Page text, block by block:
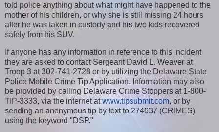
told police anything about what might have happened to the
mother of his children, or why she is still missing 24 hours
after he was taken in custody and his two kids recovered
safely from his SUV.
If anyone has any information in reference to this incident
they are asked to contact Sergeant David L. Weaver at
Troop 3 at 302-741-2728 or by utilizing the Delaware State
Police Mobile Crime Tip Application. Information may also
be provided by calling Delaware Crime Stoppers at 1-800-
TIP-3333, via the internet atwww.tipsubmit.com, or by
sending an anonymous tip by text to 274637 (CRIMES)
using the keyword "DSP."